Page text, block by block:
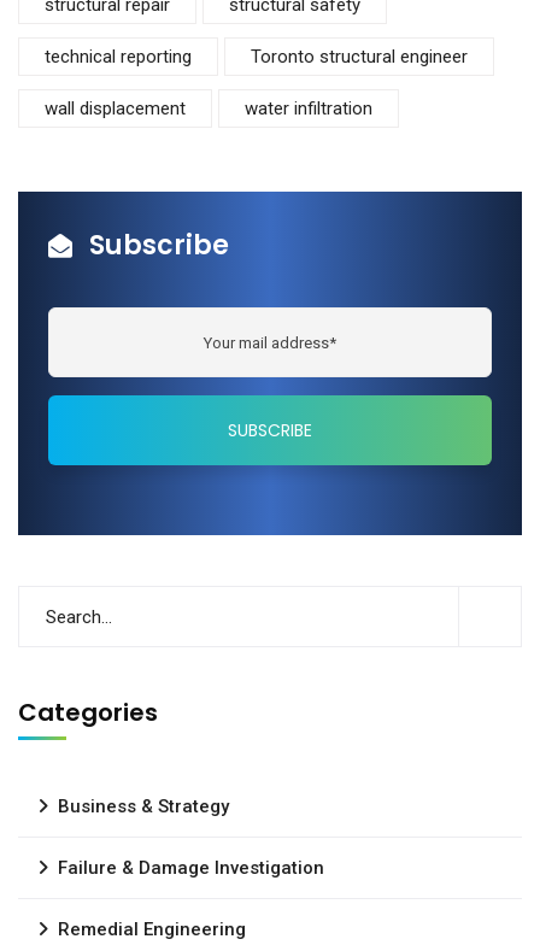
structural repair structural safety
technical reporting Toronto structural engineer
wall displacement water infiltration
Subscribe
Categories
Business & Strategy
Failure & Damage Investigation
Remedial Engineering